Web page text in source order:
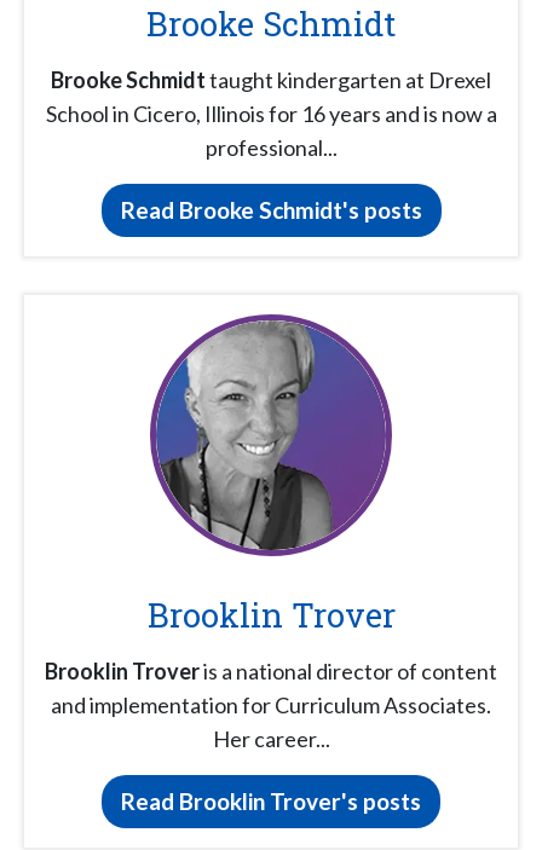
Brooke Schmidt
Brooke Schmidttaught kindergarten at Drexel
School in Cicero, Illinois for 16 years and is now a
professional...
Read Brooke Schmidt's posts
Brooklin Trover
Brooklin Troveris a national director of content
and implementation for Curriculum Associates.
Her career...
Read Brooklin Trover's posts